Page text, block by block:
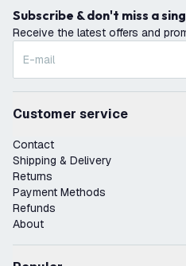
Subscribe & don't miss a
Receive the latest offers and
Customer service
Contact
Shipping & Delivery
Returns
Payment Methods
Refunds
About